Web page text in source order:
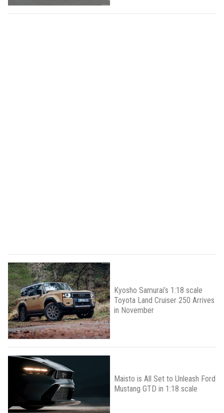
Kyosho Samurai’s 1:18 scale
Toyota Land Cruiser 250 Arrives
in November
Maisto is All Set to Unleash Ford
Mustang GTD in 1:18 scale